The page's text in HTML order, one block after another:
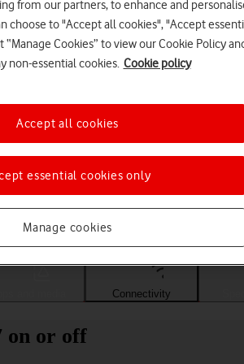
a help topic
Connectivity
on or off
from our partners, to enhance and
choose to "Accept all cookies", "Accept
Cookies” to view our Cookie Policy
non-essential cookies. Cookie policy
Manage cookies
essential cookies only
Accept all cookies